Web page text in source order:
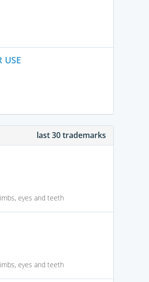
USE
last 30 trademarks
eyes and teeth
eyes and teeth